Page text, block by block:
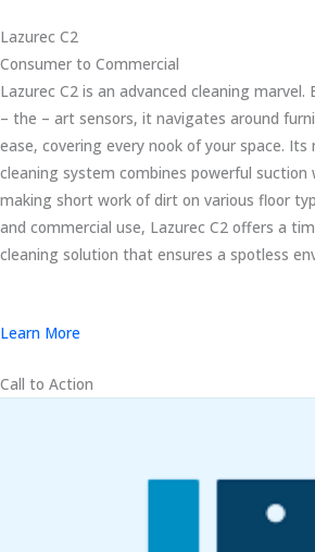
Lazurec C2
Consumer to Commercial
Lazurec C2 is an advanced cleaning
– the – art sensors, it navigates around
ease, covering every nook of your space.
cleaning system combines powerful
making short work of dirt on various floor
and commercial use, Lazurec C2 offers a
cleaning solution that ensures a spotless
Learn More
Call to Action